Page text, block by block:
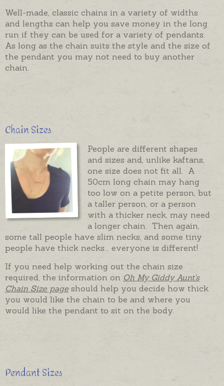
Well-made, classic chains in a variety of widths
and lengths can help you save money in the long
run if they can be used for a variety of pendants.
As long as the chain suits the style and the size of
the pendant you may not need to buy another
chain.
Chain Sizes
People are different shapes
and sizes and, unlike kaftans,
one size does not fit all. A
50cm long chain may hang
too low on a petite person, but
a taller person, or a person
with a thicker neck, may need
a longer chain. Then again,
some tall people have slim necks, and some tiny
people have thick necks... everyone is different!
If you need help working out the chain size
required, the information on Oh My Giddy Aunt's
Chain Size page should help you decide how thick
you would like the chain to be and where you
would like the pendant to sit on the body.
Pendant Sizes